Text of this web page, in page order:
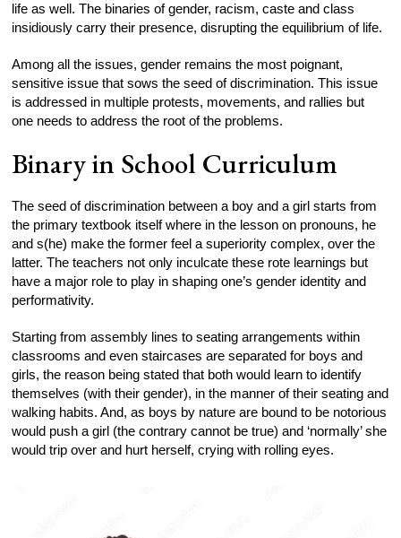
life as well. The binaries of gender, racism, caste and class
insidiously carry their presence, disrupting the equilibrium of life.
Among all the issues, gender remains the most poignant,
sensitive issue that sows the seed of discrimination. This issue
is addressed in multiple protests, movements, and rallies but
one needs to address the root of the problems.
Binary in School Curriculum
The seed of discrimination between a boy and a girl starts from
the primary textbook itself where in the lesson on pronouns, he
and s(he) make the former feel a superiority complex, over the
latter. The teachers not only inculcate these rote learnings but
have a major role to play in shaping one’s gender identity and
performativity.
Starting from assembly lines to seating arrangements within
classrooms and even staircases are separated for boys and
girls, the reason being stated that both would learn to identify
themselves (with their gender), in the manner of their seating and
walking habits. And, as boys by nature are bound to be notorious
would push a girl (the contrary cannot be true) and ‘normally’ she
would trip over and hurt herself, crying with rolling eyes.